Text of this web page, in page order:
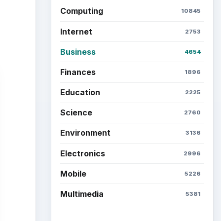
Computing 10845
Internet 2753
Business 4654
Finances 1896
Education 2225
Science 2760
Environment 3136
Electronics 2996
Mobile 5226
Multimedia 5381